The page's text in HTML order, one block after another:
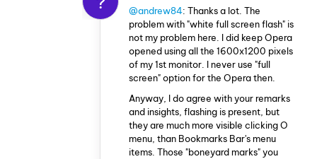
@andrew84: Thanks a lot. The
problem with "white full screen flash" is
not my problem here. I did keep Opera
opened using all the 1600x1200 pixels
of my 1st monitor. I never use "full
screen" option for the Opera then.
Anyway, I do agree with your remarks
and insights, flashing is present, but
they are much more visible clicking O
menu, than Bookmarks Bar's menu
items. Those "boneyard marks" you